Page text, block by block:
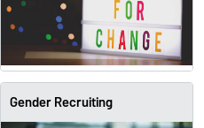
Gender Recruiting